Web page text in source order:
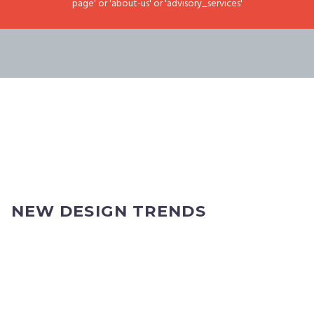
page' or 'about-us' or 'advisory_services'
NEW DESIGN TRENDS